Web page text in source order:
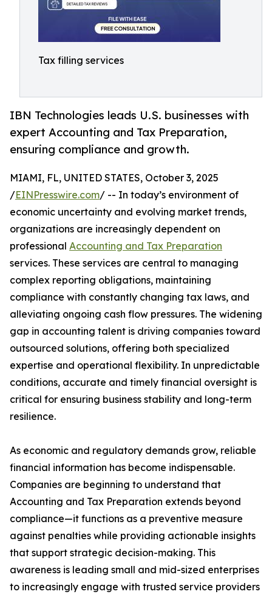
Tax filling services
IBN Technologies leads U.S. businesses with
expert Accounting and Tax Preparation,
ensuring compliance and growth.
MIAMI, FL, UNITED STATES, October 3, 2025
/EINPresswire.com/ -- In today’s environment of
economic uncertainty and evolving market trends,
organizations are increasingly dependent on
professional Accounting and Tax Preparation
services. These services are central to managing
complex reporting obligations, maintaining
compliance with constantly changing tax laws, and
alleviating ongoing cash flow pressures. The widening
gap in accounting talent is driving companies toward
outsourced solutions, offering both specialized
expertise and operational flexibility. In unpredictable
conditions, accurate and timely financial oversight is
critical for ensuring business stability and long-term
resilience.
As economic and regulatory demands grow, reliable
financial information has become indispensable.
Companies are beginning to understand that
Accounting and Tax Preparation extends beyond
compliance—it functions as a preventive measure
against penalties while providing actionable insights
that support strategic decision-making. This
awareness is leading small and mid-sized enterprises
to increasingly engage with trusted service providers